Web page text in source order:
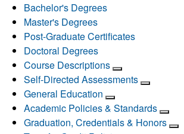
Bachelor's Degrees
Master's Degrees
Post-Graduate Certificates
Doctoral Degrees
Course Descriptions
Self-Directed Assessments
General Education
Academic Policies & Standards
Graduation, Credentials & Honors